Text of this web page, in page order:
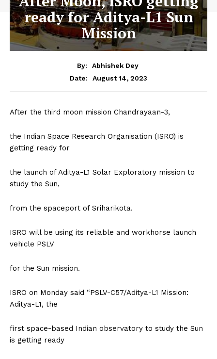
ready for Aditya-L1 Sun
Mission
By:
Abhishek Dey
Date:
August 14, 2023
After the third moon mission Chandrayaan-3,
the Indian Space Research Organisation (ISRO) is
getting ready for
the launch of Aditya-L1 Solar Exploratory mission to
study the Sun,
from the spaceport of Sriharikota.
ISRO will be using its reliable and workhorse launch
vehicle PSLV
for the Sun mission.
ISRO on Monday said “PSLV-C57/Aditya-L1 Mission:
Aditya-L1, the
first space-based Indian observatory to study the Sun
is getting ready